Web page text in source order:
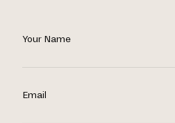
Your Name
Email